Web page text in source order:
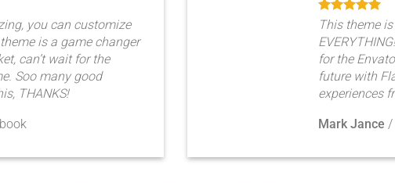
you can customize
is a game changer
can’t wait for the
Soo many good
THANKS!
This theme
for the
future with
experiences
Mark Jance /